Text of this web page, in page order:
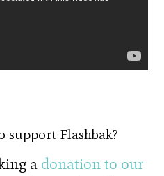
support Flashbak?
a donation to our